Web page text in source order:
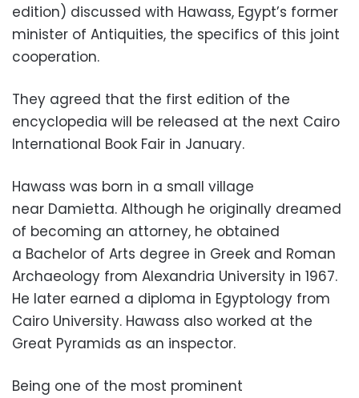
edition) discussed with Hawass, Egypt’s former
minister of Antiquities, the specifics of this joint
cooperation.
They agreed that the first edition of the
encyclopedia will be released at the next Cairo
International Book Fair in January.
Hawass was born in a small village
near Damietta. Although he originally dreamed
of becoming an attorney, he obtained
a Bachelor of Arts degree in Greek and Roman
Archaeology from Alexandria University in 1967.
He later earned a diploma in Egyptology from
Cairo University. Hawass also worked at the
Great Pyramids as an inspector.
Being one of the most prominent